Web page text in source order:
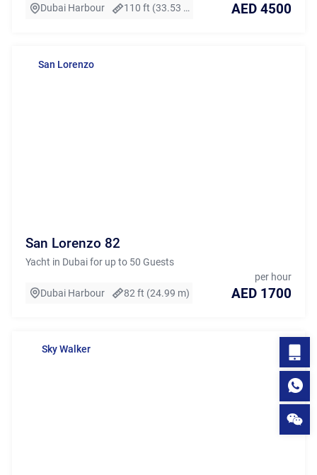
Dubai Harbour 110 ft (33.53 m) AED 4500
San Lorenzo
San Lorenzo 82
Yacht in Dubai for up to 50 Guests
Dubai Harbour 82 ft (24.99 m)
per hour
AED 1700
Sky Walker